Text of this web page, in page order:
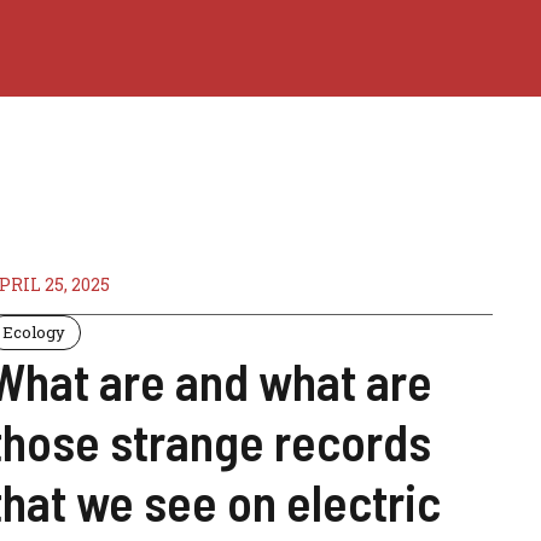
25, 2025
Ecology
are and what are
strange records
we see on electric